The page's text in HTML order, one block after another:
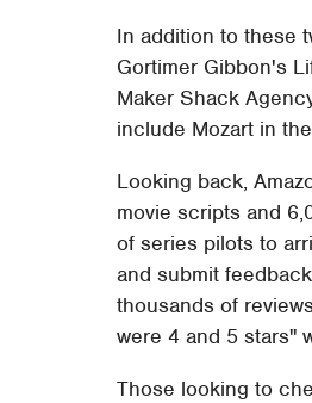
In addition to these
Gortimer Gibbon's
Maker Shack
include Mozart in
Looking back,
movie scripts and
of series pilots to
and submit
thousands of
were 4 and 5 stars"
Those looking to